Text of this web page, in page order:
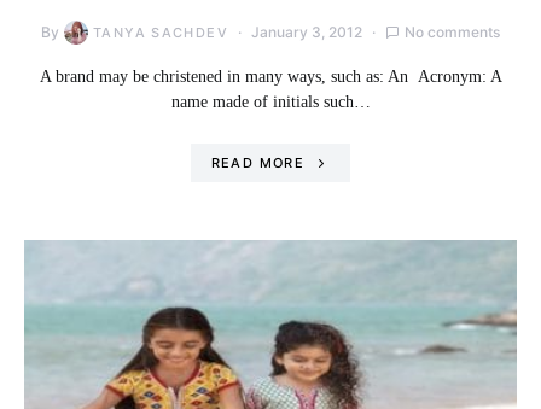
By TANYA SACHDEV January 3, 2012 No comments
A brand may be christened in many ways, such as: An Acronym: A
name made of initials such…
READ MORE